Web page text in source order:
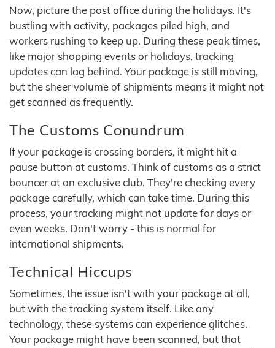
Now, picture the post office during the holidays. It's
bustling with activity, packages piled high, and
workers rushing to keep up. During these peak times,
like major shopping events or holidays, tracking
updates can lag behind. Your package is still moving,
but the sheer volume of shipments means it might not
get scanned as frequently.
The Customs Conundrum
If your package is crossing borders, it might hit a
pause button at customs. Think of customs as a strict
bouncer at an exclusive club. They're checking every
package carefully, which can take time. During this
process, your tracking might not update for days or
even weeks. Don't worry - this is normal for
international shipments.
Technical Hiccups
Sometimes, the issue isn't with your package at all,
but with the tracking system itself. Like any
technology, these systems can experience glitches.
Your package might have been scanned, but that